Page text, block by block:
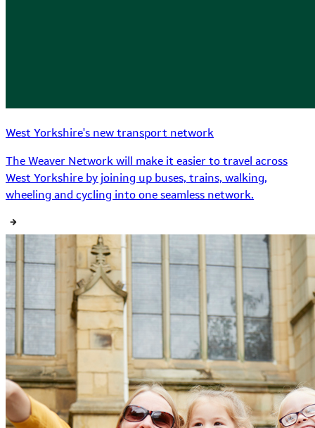
West Yorkshire's new transport network
The Weaver Network will make it easier to travel across
West Yorkshire by joining up buses, trains, walking,
wheeling and cycling into one seamless network.